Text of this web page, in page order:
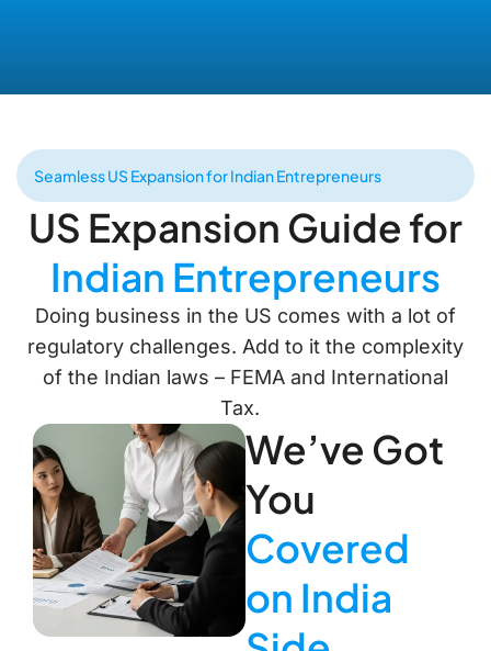
Seamless US Expansion for Indian Entrepreneurs
US Expansion Guide for
Indian Entrepreneurs
Doing business in the US comes with a lot of
regulatory challenges. Add to it the complexity
of the Indian laws – FEMA and International
Tax.
We’ve Got
You
Covered
on India